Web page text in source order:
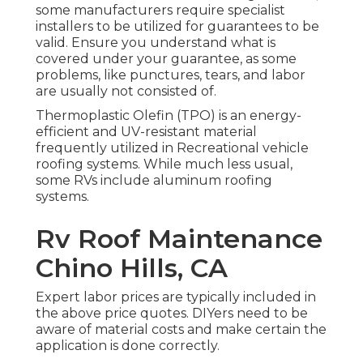
some manufacturers require specialist
installers to be utilized for guarantees to be
valid. Ensure you understand what is
covered under your guarantee, as some
problems, like punctures, tears, and labor
are usually not consisted of.
Thermoplastic Olefin (TPO) is an energy-
efficient and UV-resistant material
frequently utilized in Recreational vehicle
roofing systems. While much less usual,
some RVs include aluminum roofing
systems.
Rv Roof Maintenance
Chino Hills, CA
Expert labor prices are typically included in
the above price quotes. DIYers need to be
aware of material costs and make certain the
application is done correctly.